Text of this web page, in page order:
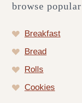
browse
Breakfast
Bread
Rolls
Cookies